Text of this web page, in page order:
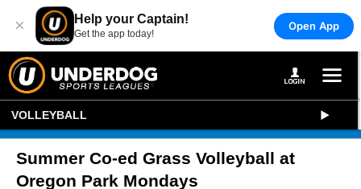
× Help your Captain!
Get the app today!
Open App
VOLLEYBALL
Summer Co-ed Grass Volleyball at
Oregon Park Mondays